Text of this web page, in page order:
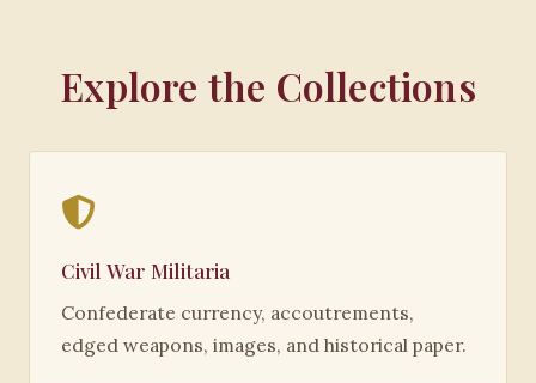
Explore the Collections
Civil War Militaria
Confederate currency, accoutrements,
edged weapons, images, and historical paper.